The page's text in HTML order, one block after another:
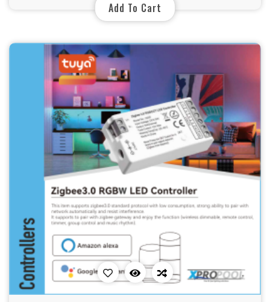
Add To Cart